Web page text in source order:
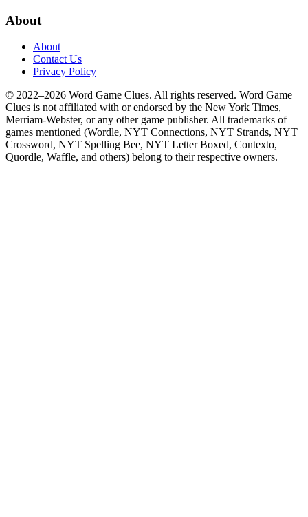
About
About
Contact Us
Privacy Policy
© 2022–2026 Word Game Clues. All rights reserved. Word Game
Clues is not affiliated with or endorsed by the New York Times,
Merriam-Webster, or any other game publisher. All trademarks of
games mentioned (Wordle, NYT Connections, NYT Strands, NYT
Crossword, NYT Spelling Bee, NYT Letter Boxed, Contexto,
Quordle, Waffle, and others) belong to their respective owners.